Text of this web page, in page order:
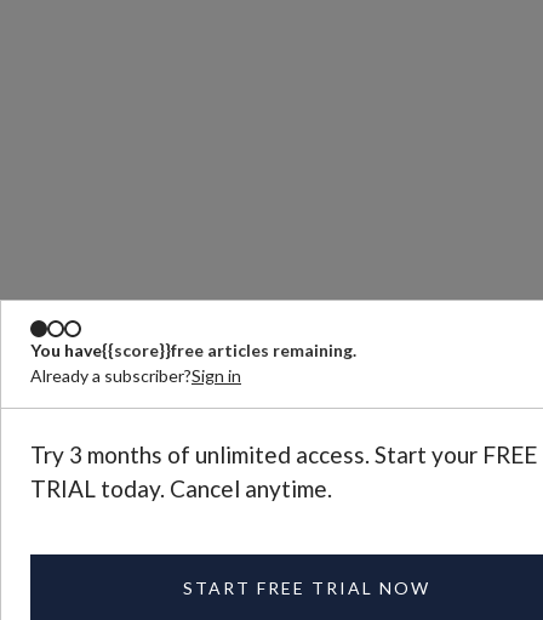
You have{{score}}free articles remaining.
Already a subscriber?Sign in
Try 3 months of unlimited access. Start your FREE
TRIAL today. Cancel anytime.
START FREE TRIAL NOW